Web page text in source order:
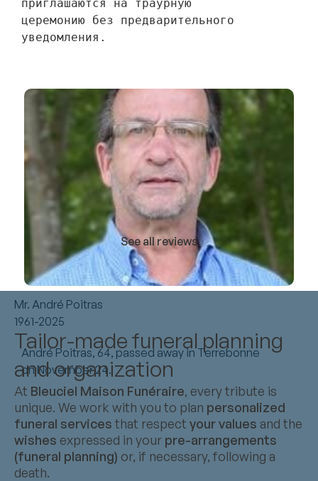
приглашаются на траурную
церемонию без предварительного
уведомления.
Mr. André Poitras
1961-2025
André Poitras, 64, passed away in Terrebonne
on November 24.
See all reviews
Tailor-made funeral planning
and organization
At Bleuciel Maison Funéraire, every tribute is
unique. We work with you to plan personalized
funeral services that respect your values and the
wishes expressed in your pre-arrangements
(funeral planning) or, if necessary, following a
death.